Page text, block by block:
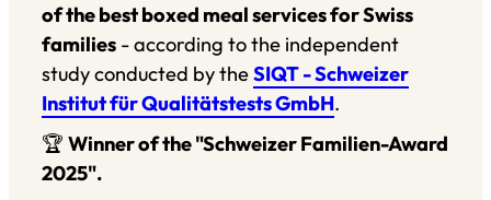
of the best boxed meal services for Swiss
families - according to the independent
study conducted by theSIQT - Schweizer
Institut für Qualitätstests GmbH.
🏆 Winner of the "Schweizer Familien-Award
2025".